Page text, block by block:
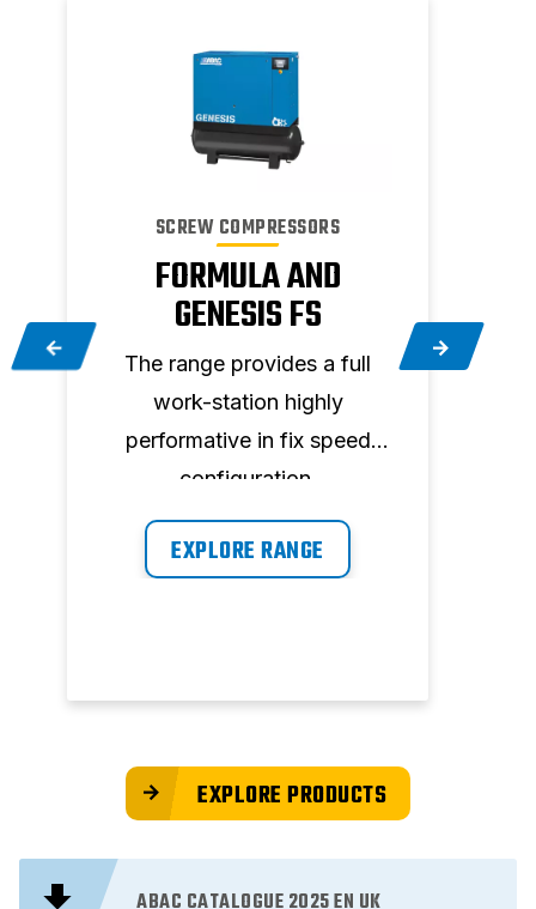
SCREW COMPRESSORS
FORMULA AND
GENESIS FS
The range provides a full
work-station highly
performative in fix speed
configuration.
EXPLORE RANGE
EXPLORE PRODUCTS